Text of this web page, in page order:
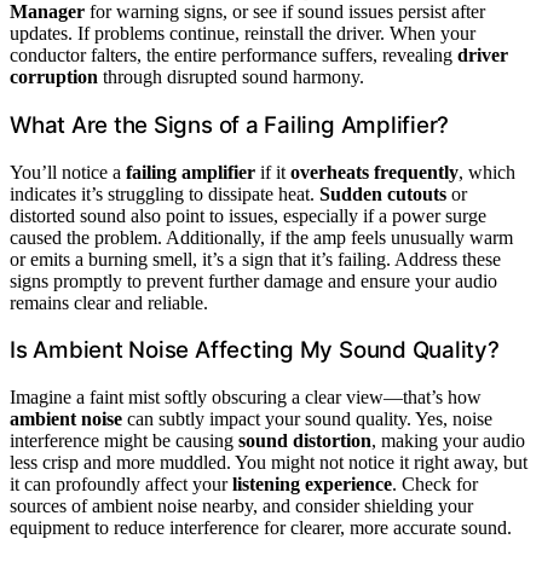
Manager for warning signs, or see if sound issues persist after
updates. If problems continue, reinstall the driver. When your
conductor falters, the entire performance suffers, revealing driver
corruption through disrupted sound harmony.
What Are the Signs of a Failing Amplifier?
You’ll notice a failing amplifier if it overheats frequently, which
indicates it’s struggling to dissipate heat. Sudden cutouts or
distorted sound also point to issues, especially if a power surge
caused the problem. Additionally, if the amp feels unusually warm
or emits a burning smell, it’s a sign that it’s failing. Address these
signs promptly to prevent further damage and ensure your audio
remains clear and reliable.
Is Ambient Noise Affecting My Sound Quality?
Imagine a faint mist softly obscuring a clear view—that’s how
ambient noise can subtly impact your sound quality. Yes, noise
interference might be causing sound distortion, making your audio
less crisp and more muddled. You might not notice it right away, but
it can profoundly affect yourlistening experience. Check for
sources of ambient noise nearby, and consider shielding your
equipment to reduce interference for clearer, more accurate sound.